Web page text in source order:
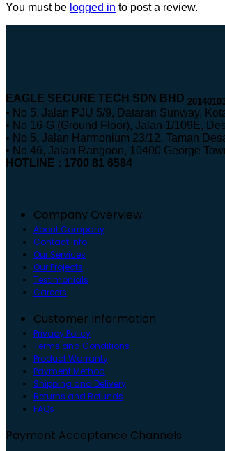
You must be logged in to post a review.
EAGLE SECURE TECH SDN BHD
• No 5, Jalan PJU 5/9, Dataran Sunway,
• No 16-G (Ground Floor), Jalan 1/109E,
• No 5, Jalan Harmonium 23/12, Taman
• No 46, Jalan Rangoon, 10400 George
HOTLINE : 1700 81 6584
Company Overview
About Company
Contact Info
Our Services
Our Projects
Testimonials
Careers
Customer Information
Privacy Policy
Terms and Conditions
Product Warranty
Payment Method
Shipping and Delivery
Returns and Refunds
FAQs
Payment Acceptance Channels